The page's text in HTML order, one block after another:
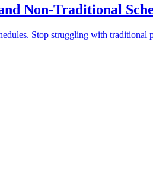
Non-Traditional
Stop struggling with traditional